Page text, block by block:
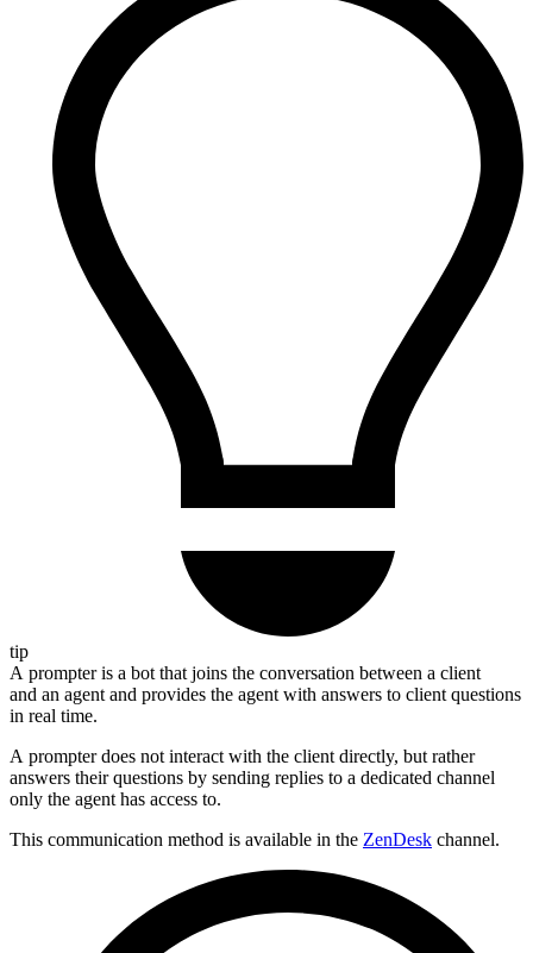
tip
A prompter is a bot that joins the conversation between a client
and an agent and provides the agent with answers to client questions
in real time.
A prompter does not interact with the client directly, but rather
answers their questions by sending replies to a dedicated channel
only the agent has access to.
This communication method is available in the ZenDesk channel.